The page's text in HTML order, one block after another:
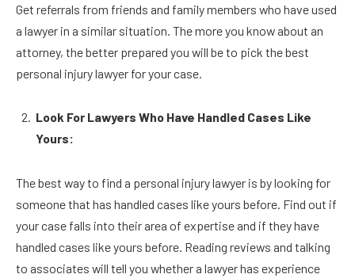
Get referrals from friends and family members who have used
a lawyer in a similar situation. The more you know about an
attorney, the better prepared you will be to pick the best
personal injury lawyer for your case.
Look For Lawyers Who Have Handled Cases Like
Yours:
The best way to find a personal injury lawyer is by looking for
someone that has handled cases like yours before. Find out if
your case falls into their area of expertise and if they have
handled cases like yours before. Reading reviews and talking
to associates will tell you whether a lawyer has experience